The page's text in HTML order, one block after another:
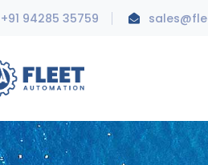
+91 94285 35759